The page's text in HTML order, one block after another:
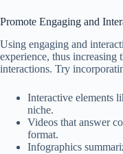
Promote Engaging and
Using engaging and
experience, thus increasing
interactions. Try
Interactive elements
niche.
Videos that answer
format.
Infographics